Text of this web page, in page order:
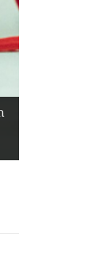
Żabka Group